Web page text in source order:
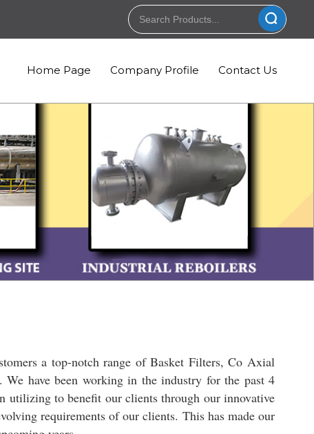
Home Page Company Profile Contact Us
a top-notch range of Basket Filters, Co Axial
have been working in the industry for the past 4
utilizing to benefit our clients through our innovative
requirements of our clients. This has made our